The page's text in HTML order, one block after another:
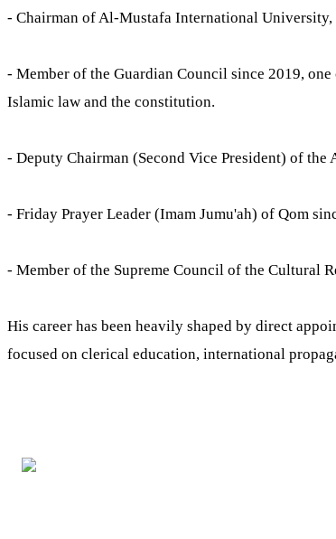
- Chairman of Al-Mustafa International
- Member of the Guardian Council since 2019,
Islamic law and the constitution.
- Deputy Chairman (Second Vice President) of the
- Friday Prayer Leader (Imam Jumu'ah) of Qom
- Member of the Supreme Council of the Cultural
His career has been heavily shaped by direct
focused on clerical education, international